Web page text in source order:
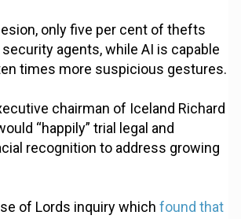
only five per cent of thefts
agents, while AI is capable
times more suspicious gestures.
chairman of Iceland Richard
“happily” trial legal and
recognition to address growing
of Lords inquiry whichfound that